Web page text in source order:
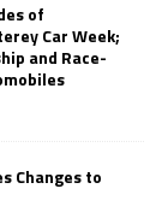
of
Car Week;
and Race-
Changes to